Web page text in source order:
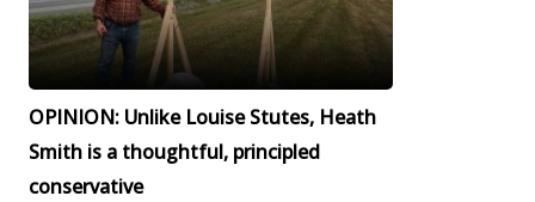
OPINION: Unlike Louise Stutes, Heath
Smith is a thoughtful, principled
conservative